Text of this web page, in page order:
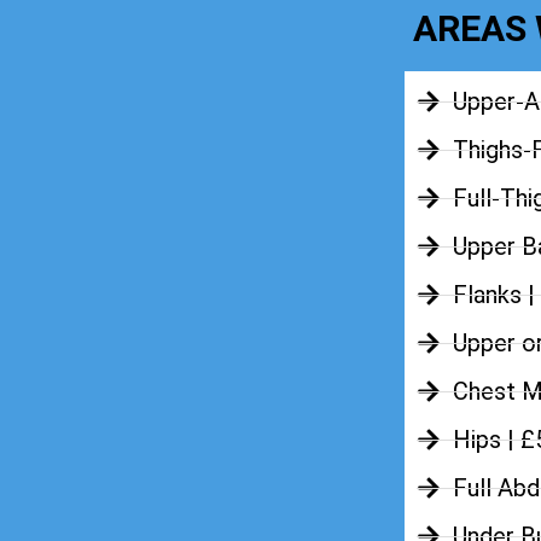
AREAS
Upper-
Thighs-
Full-
Upper
Flanks
Upper
Chest
Hips |
Full